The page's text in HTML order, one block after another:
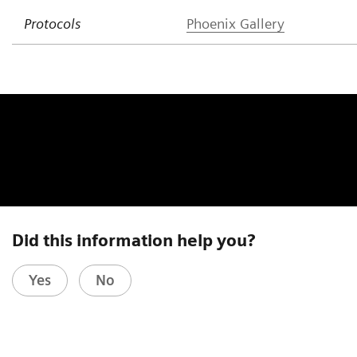
Protocols Phoenix Gallery
Did this information help you?
Yes No